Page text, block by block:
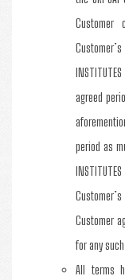
agreed
period as
Customer
for any
All terms